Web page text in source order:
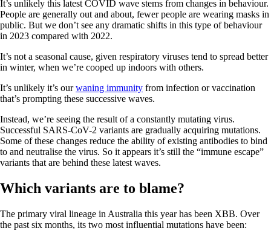
It’s unlikely this latest COVID wave stems from changes in behaviour.
People are generally out and about, fewer people are wearing masks in
public. But we don’t see any dramatic shifts in this type of behaviour
in 2023 compared with 2022.
It’s not a seasonal cause, given respiratory viruses tend to spread better
in winter, when we’re cooped up indoors with others.
It’s unlikely it’s ourwaning immunity from infection or vaccination
that’s prompting these successive waves.
Instead, we’re seeing the result of a constantly mutating virus.
Successful SARS-CoV-2 variants are gradually acquiring mutations.
Some of these changes reduce the ability of existing antibodies to bind
to and neutralise the virus. So it appears it’s still the “immune escape”
variants that are behind these latest waves.
Which variants are to blame?
The primary viral lineage in Australia this year has been XBB. Over
the past six months, its two most influential mutations have been: